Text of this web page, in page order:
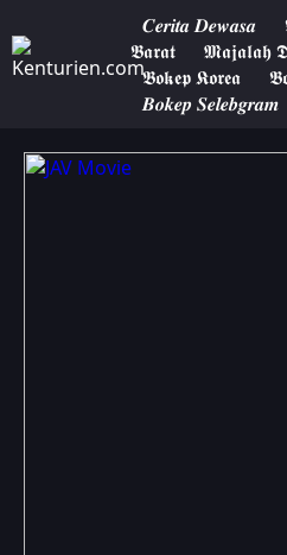
𝑪𝒆𝒓𝒊𝒕𝒂 𝑫𝒆𝒘𝒂𝒔𝒂
𝕭𝖆𝖗𝖆𝖙
𝕸𝖆𝖏𝖆𝖑𝖆𝖍
𝕭𝖔𝖐𝖊𝖕 𝕶𝖔𝖗𝖊𝖆
𝑩𝒐𝒌𝒆𝒑 𝑺𝒆𝒍𝒆𝒃𝒈𝒓𝒂𝒎